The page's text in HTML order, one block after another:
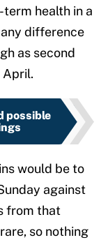
health in a
difference
as second
April.
possible
would be to
against
from that
so nothing